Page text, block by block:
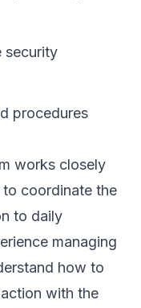
security
procedures
works closely
coordinate the
to daily
managing
how to
with the